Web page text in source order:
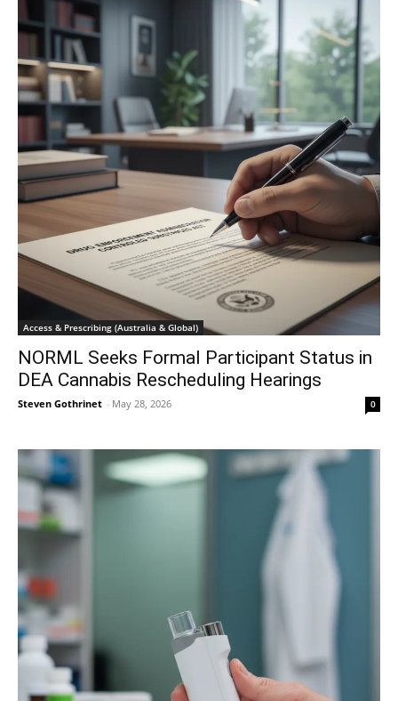
Access & Prescribing (Australia & Global)
NORML Seeks Formal Participant Status in
DEA Cannabis Rescheduling Hearings
Steven Gothrinet - May 28, 2026 0